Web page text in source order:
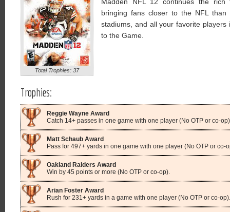
Total Trophies: 37
bringing fans closer to the NFL
stadiums, and all your favorite
to the Game.
Trophies:
Reggie Wayne Award
Catch 14+ passes in one game with one player (No OTP or co-
Matt Schaub Award
Pass for 497+ yards in one game with one player (No OTP or co-
Oakland Raiders Award
Win by 45 points or more (No OTP or co-op).
Arian Foster Award
Rush for 231+ yards in a game with one player (No OTP or co-op).